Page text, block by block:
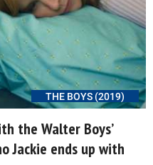
THE BOYS (2019)
the Walter Boys’
Jackie ends up with